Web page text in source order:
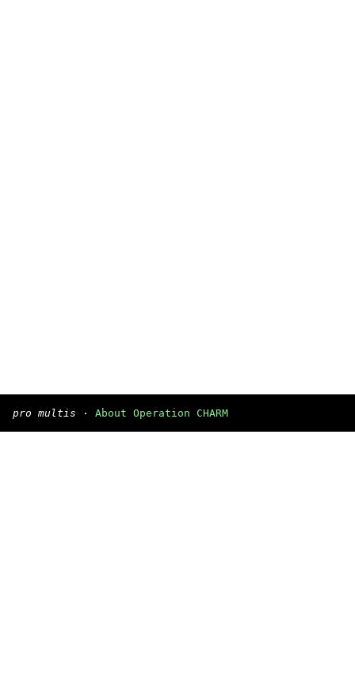
pro multis · About Operation CHARM